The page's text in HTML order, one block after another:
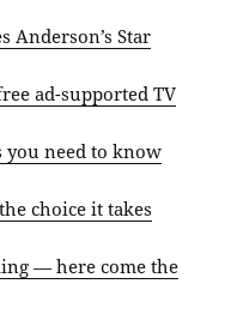
Anderson’s Star
ad-supported TV
you need to know
choice it takes
— here come the